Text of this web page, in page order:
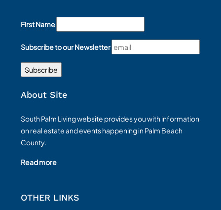
First Name
Subscribe to our Newsletter
About Site
South Palm Living website provides you with information
on real estate and events happening in Palm Beach
County.
Read more
OTHER LINKS